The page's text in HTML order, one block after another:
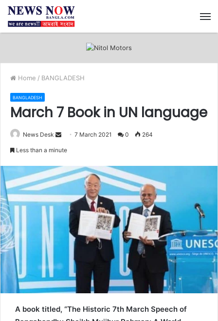
Home / BANGLADESH
BANGLADESH
March 7 Book in UN language
News Desk
a
e
7 March 2021 0 264
Less than a minute
A book titled, “The Historic 7th March Speech of